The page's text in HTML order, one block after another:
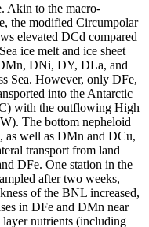
Akin to the macro-
the modified Circumpolar
elevated DCd compared
ice melt and ice sheet
DNi, DY, DLa, and
Sea. However, only DFe,
into the Antarctic
with the outflowing High
The bottom nepheloid
as well as DMn and DCu,
transport from land
DFe. One station in the
after two weeks,
of the BNL increased,
in DFe and DMn near
layer nutrients (including